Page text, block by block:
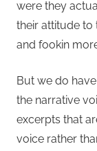
were they
their attitude to
and fookin
But we do
the narrative
excerpts that
voice rather